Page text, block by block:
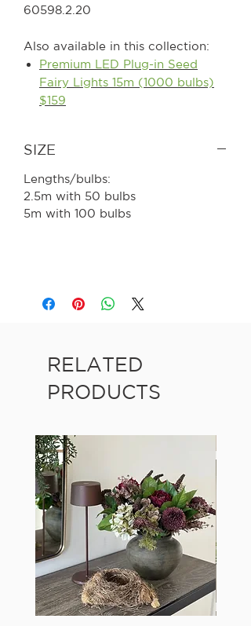
60598.2.20
Also available in this collection:
Premium LED Plug-in Seed
Fairy Lights 15m (1000 bulbs)
$159
SIZE
Lengths/bulbs:
2.5m with 50 bulbs
5m with 100 bulbs
RELATED
PRODUCTS